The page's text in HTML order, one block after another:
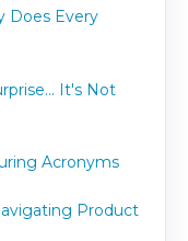
Does Every
It's Not
Acronyms
Product